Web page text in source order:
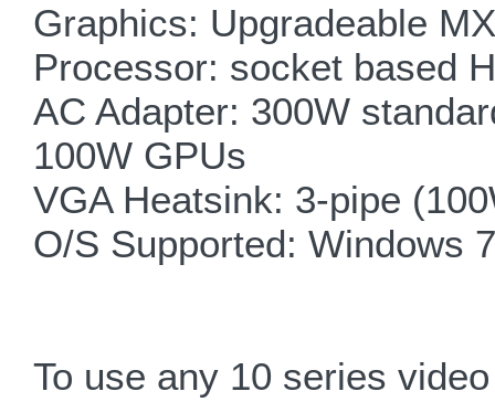
Graphics: Upgradeable
Processor: socket based
AC Adapter: 300W
100W GPUs
VGA Heatsink: 3-pipe
O/S Supported: Windows
To use any 10 series